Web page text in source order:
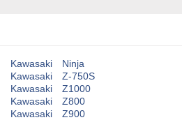
Kawasaki
Ninja
Kawasaki
Z-750S
Kawasaki
Z1000
Kawasaki
Z800
Kawasaki
Z900